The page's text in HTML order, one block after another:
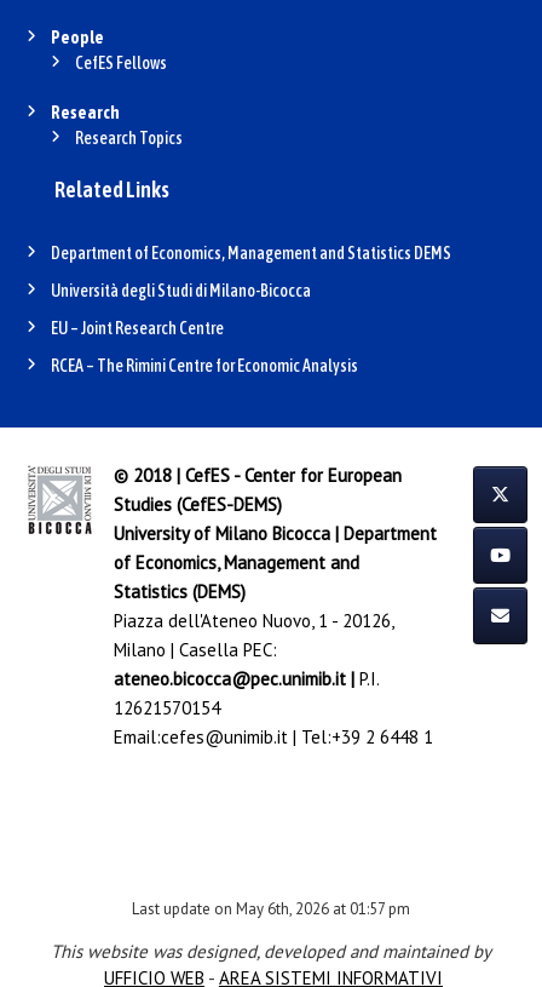
People
CefES Fellows
Research
Research Topics
Related Links
Department of Economics, Management and Statistics DEMS
Università degli Studi di Milano-Bicocca
EU – Joint Research Centre
RCEA – The Rimini Centre for Economic Analysis
© 2018 | CefES - Center for European
Studies (CefES-DEMS)
University of Milano Bicocca| Department
of Economics, Management and
Statistics (DEMS)
Piazza dell'Ateneo Nuovo, 1 - 20126,
Milano | Casella PEC:
ateneo.bicocca@pec.unimib.it| P.I.
12621570154
Email:cefes@unimib.it| Tel:+39 2 6448 1
Last update on May 6th, 2026 at 01:57 pm
This website was designed, developed and maintained by
UFFICIO WEB - AREA SISTEMI INFORMATIVI